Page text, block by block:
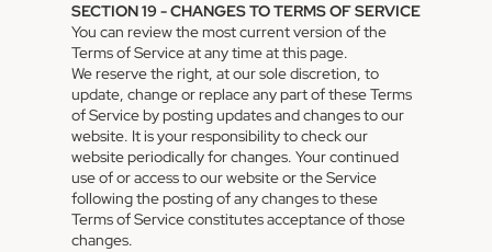
SECTION 19 - CHANGES TO TERMS OF SERVICE
You can review the most current version of the
Terms of Service at any time at this page.
We reserve the right, at our sole discretion, to
update, change or replace any part of these Terms
of Service by posting updates and changes to our
website. It is your responsibility to check our
website periodically for changes. Your continued
use of or access to our website or the Service
following the posting of any changes to these
Terms of Service constitutes acceptance of those
changes.